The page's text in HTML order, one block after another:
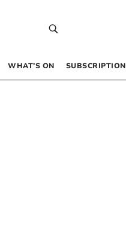
WHAT’S ON SUBSCRIPTION